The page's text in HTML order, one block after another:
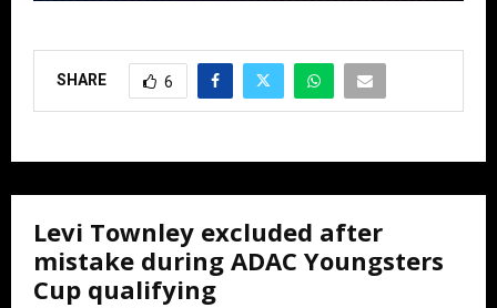
SHARE 6
Levi Townley excluded after
mistake during ADAC Youngsters
Cup qualifying